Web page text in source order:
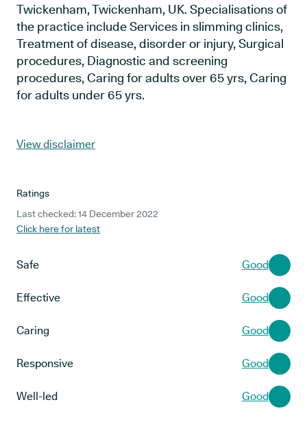
Twickenham, Twickenham, UK. Specialisations of
the practice include Services in slimming clinics,
Treatment of disease, disorder or injury, Surgical
procedures, Diagnostic and screening
procedures, Caring for adults over 65 yrs, Caring
for adults under 65 yrs.
View disclaimer
Ratings
Last checked: 14 December 2022
Click here for latest
Safe Good
Effective Good
Caring Good
Responsive Good
Well-led Good